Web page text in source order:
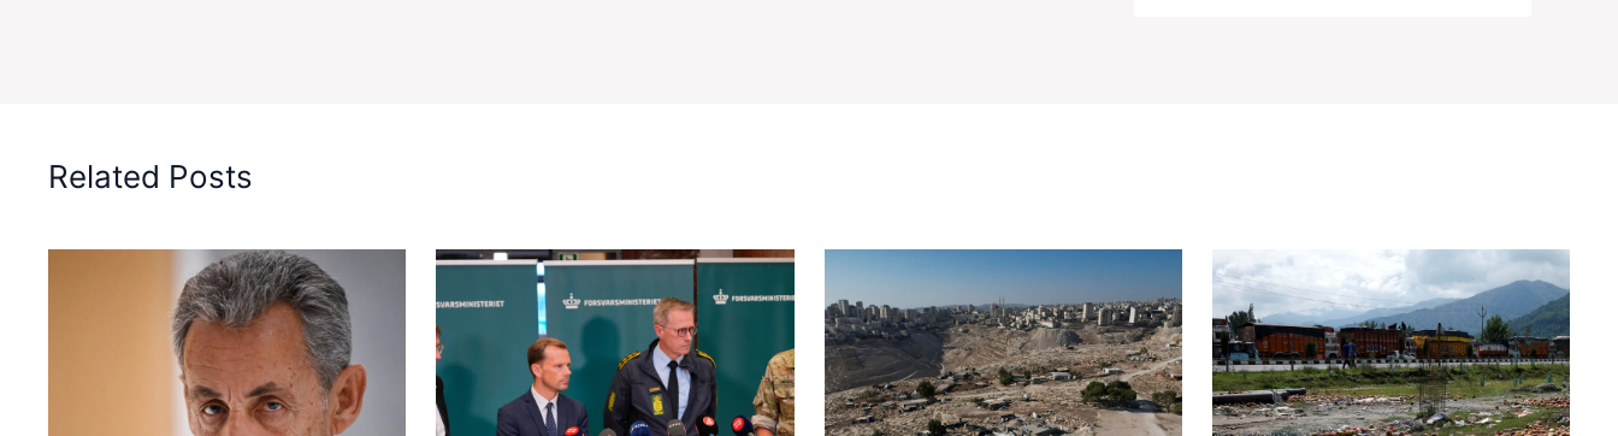
Related Posts